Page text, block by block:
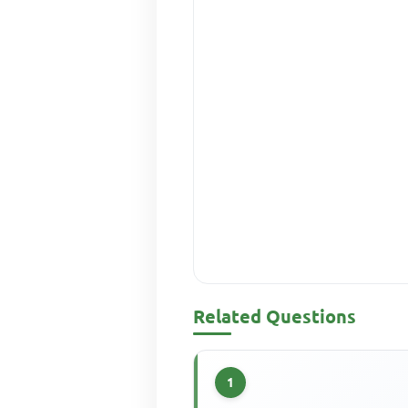
Related Questions
1